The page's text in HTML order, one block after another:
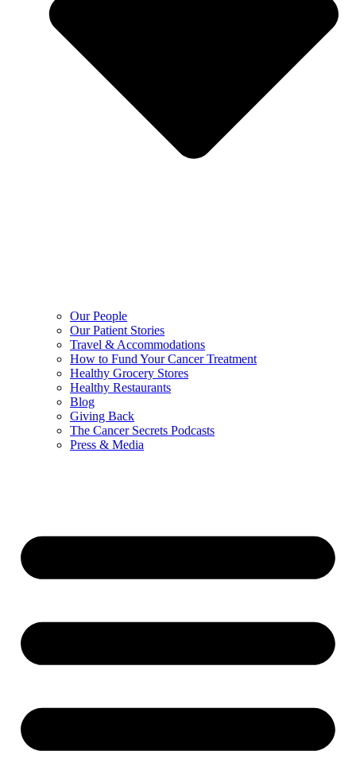
Our People
Our Patient Stories
Travel & Accommodations
How to Fund Your Cancer Treatment
Healthy Grocery Stores
Healthy Restaurants
Blog
Giving Back
The Cancer Secrets Podcasts
Press & Media